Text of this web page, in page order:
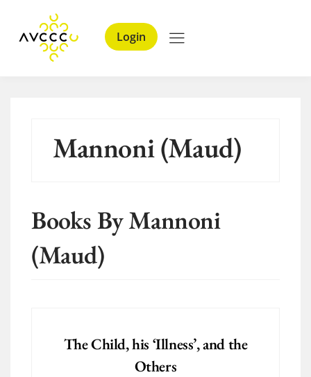
Login
Mannoni (Maud)
Books By Mannoni
(Maud)
The Child, his ‘Illness’, and the
Others